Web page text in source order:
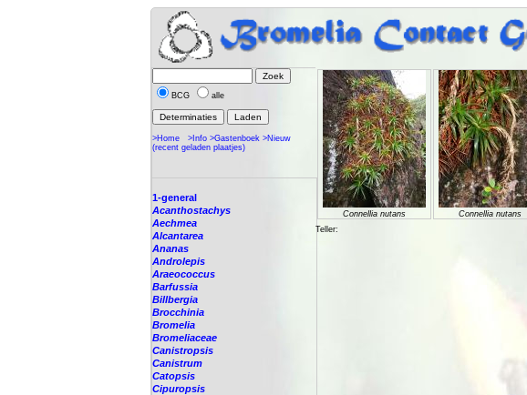
BCG alle
>Home >Info >Gastenboek >Nieuw
(recent geladen plaatjes)
1-general
Acanthostachys
Aechmea
Alcantarea
Ananas
Androlepis
Araeococcus
Barfussia
Billbergia
Brocchinia
Bromelia
Bromeliaceae
Canistropsis
Canistrum
Catopsis
Cipuropsis
Connellia nutans
Connellia nutans
Teller: